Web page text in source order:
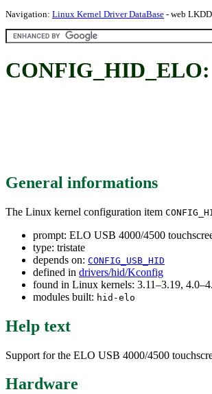
Navigation: Linux Kernel Driver DataBase - web
CONFIG_HID_ELO:
General informations
The Linux kernel configuration item
prompt: ELO USB 4000/4500
type: tristate
depends on: CONFIG_USB_HID
defined in drivers/hid/Kconfig
found in Linux kernels: 3.11–3.19,
modules built: hid-elo
Help text
Support for the ELO USB 4000/4500
Hardware